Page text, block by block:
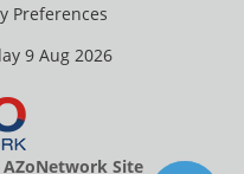
Preferences
9 Aug 2026
Site